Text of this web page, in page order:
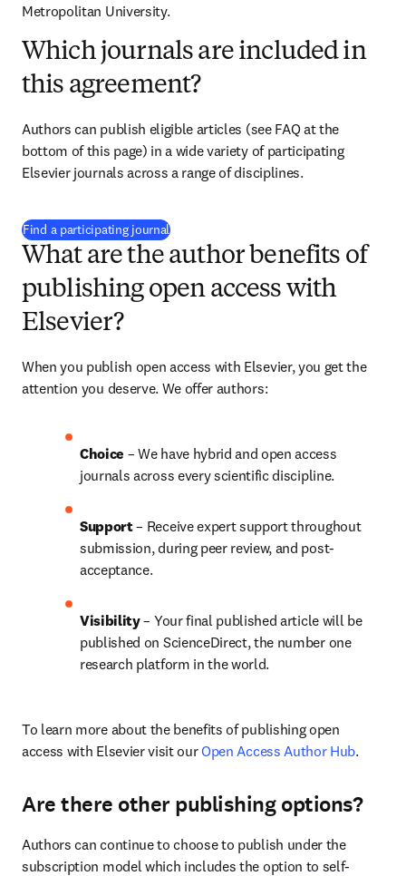
Metropolitan University.
Which journals are included in
this agreement?
Authors can publish eligible articles (see FAQ at the
bottom of this page) in a wide variety of participating
Elsevier journals across a range of disciplines.
Find a participating journal(
What are the author benefits of
publishing open access with
Elsevier?
When you publish open access with Elsevier, you get the
attention you deserve. We offer authors:
Choice – We have hybrid and open access
journals across every scientific discipline.
Support – Receive expert support throughout
submission, during peer review, and post-
acceptance.
Visibility – Your final published article will be
published on ScienceDirect, the number one
research platform in the world.
To learn more about the benefits of publishing open
access with Elsevier visit our Open Access Author Hub.
Are there other publishing options?
Authors can continue to choose to publish under the
subscription model which includes the option to self-